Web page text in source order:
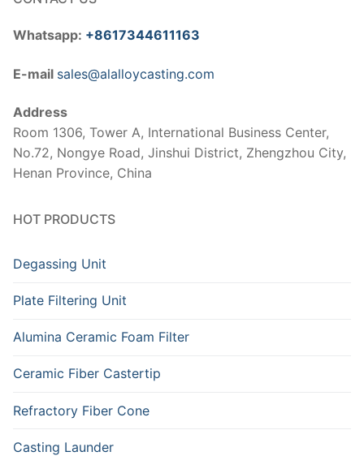
Whatsapp: +8617344611163
E-mail sales@alalloycasting.com
Address
Room 1306, Tower A, International Business Center,
No.72, Nongye Road, Jinshui District, Zhengzhou City,
Henan Province, China
HOT PRODUCTS
Degassing Unit
Plate Filtering Unit
Alumina Ceramic Foam Filter
Ceramic Fiber Castertip
Refractory Fiber Cone
Casting Launder